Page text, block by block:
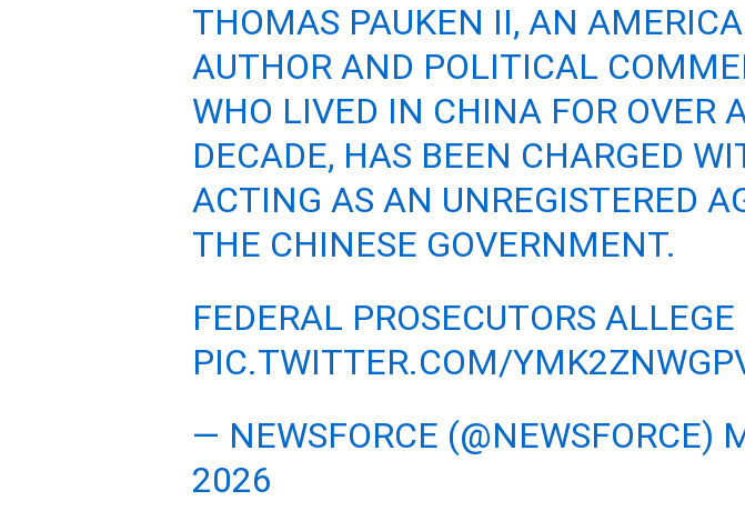
THOMAS PAUKEN II, AN
AUTHOR AND POLITICAL
WHO LIVED IN CHINA FOR OVER
DECADE, HAS BEEN CHARGED
ACTING AS AN UNREGISTERED
THE CHINESE GOVERNMENT.
FEDERAL PROSECUTORS
PIC.TWITTER.COM/
— NEWSFORCE (@NEWSFORCE)
2026